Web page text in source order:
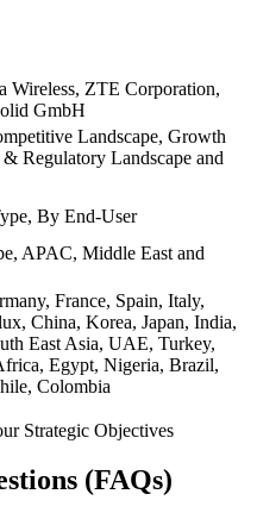
Wireless, ZTE Corporation,
GmbH
Landscape, Growth
Regulatory Landscape and
By End-User
APAC, Middle East and
France, Spain, Italy,
China, Korea, Japan, India,
East Asia, UAE, Turkey,
Egypt, Nigeria, Brazil,
Colombia
Strategic Objectives
(FAQs)